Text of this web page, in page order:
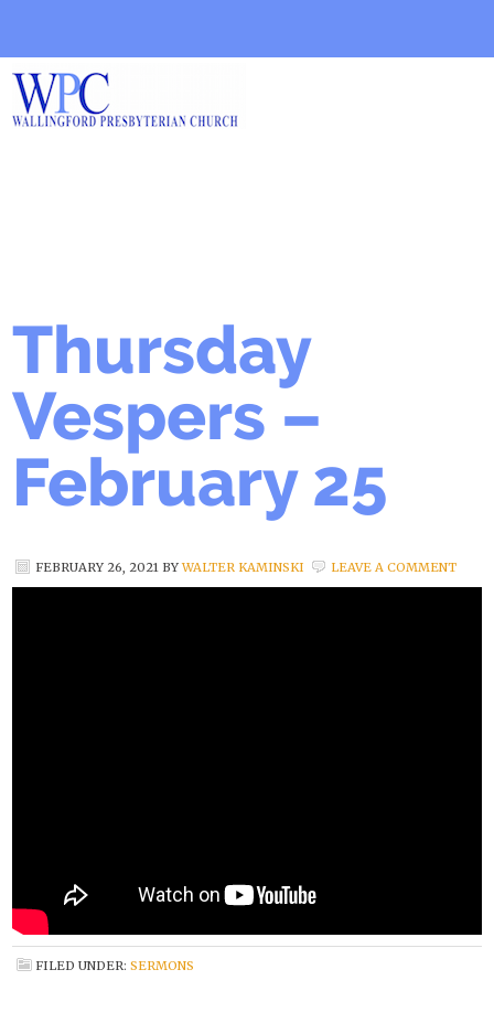
Thursday
Vespers –
February 25
FEBRUARY 26, 2021 BYWALTER KAMINSKI LEAVE A COMMENT
FILED UNDER:SERMONS